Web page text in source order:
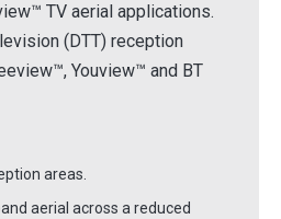
TV aerial applications.
(DTT) reception
Youview™ and BT
areas.
aerial across a reduced